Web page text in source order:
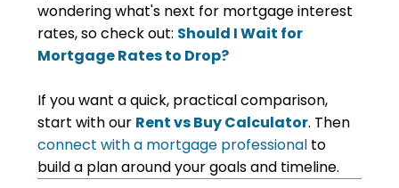
wondering what's next for mortgage interest
rates, so check out: Should I Wait for
Mortgage Rates to Drop?
If you want a quick, practical comparison,
start with our Rent vs Buy Calculator. Then
connect with a mortgage professional to
build a plan around your goals and timeline.